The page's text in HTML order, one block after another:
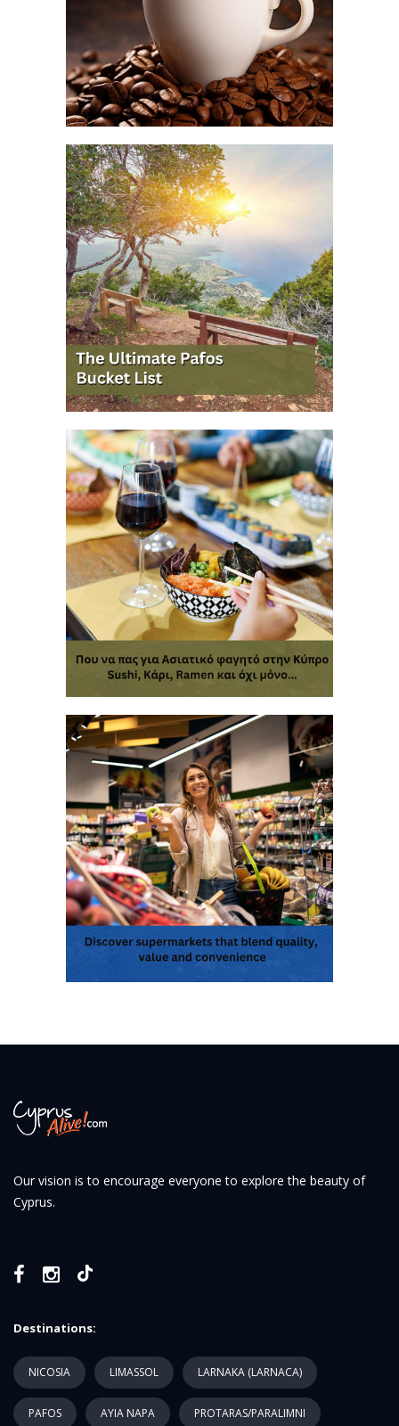
Our vision is to encourage everyone to explore the beauty of
Cyprus.
Destinations:
NICOSIA LIMASSOL LARNAKA (LARNACA)
PAFOS AYIA NAPA PROTARAS/PARALIMNI